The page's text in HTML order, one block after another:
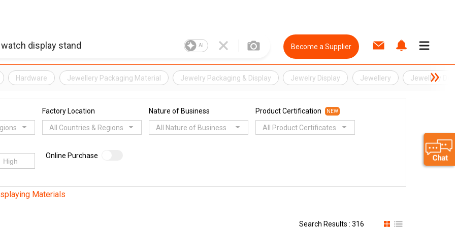
AI Become a Supplier
Hardware Jewellery Packaging Material Jewelry Packaging & Display Jewelry Display Jewellery Jewellery
Factory Location
All Countries & Regions
Nature of Business
All Nature of Business
Product Certification NEW
All Product Certificates
Online Purchase
Materials
Search Results : 316